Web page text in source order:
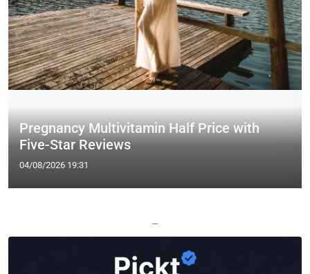
Pregnancy Multivitamin Half Price with
Five-Star Reviews
04/08/2026 19:31
—